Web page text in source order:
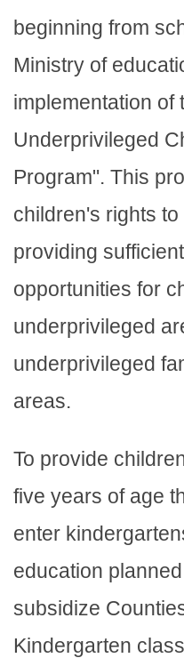
beginning from
Ministry of
implementation of
Underprivileged
Program". This
children's rights
providing
opportunities for
underprivileged
underprivileged
areas.
To provide
five years of age
enter
education
subsidize
Kindergarten